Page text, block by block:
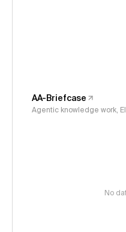
AA-Briefcase
Agentic knowledge work,
No